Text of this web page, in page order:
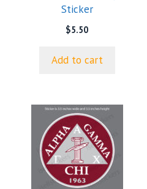
Sticker
$5.50
Add to cart